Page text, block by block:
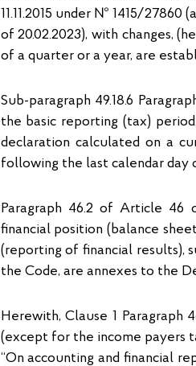
11.11.2015 under № 1415/
of 20.02.2023), with changes,
of a quarter or a year, are
Sub-paragraph 49.18.6
the basic reporting (tax)
declaration calculated on a
following the last calendar day
Paragraph 46.2 of Article
financial position (balance
(reporting of financial results),
the Code, are annexes to the
Herewith, Clause 1
(except for the income payers
“On accounting and financial